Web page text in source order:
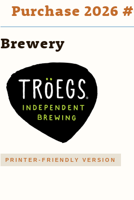
Purchase 2026
Brewery
PRINTER-FRIENDLY VERSION